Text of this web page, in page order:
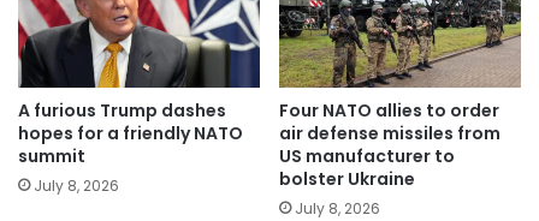
A furious Trump dashes
hopes for a friendly NATO
summit
July 8, 2026
Four NATO allies to order
air defense missiles from
US manufacturer to
bolster Ukraine
July 8, 2026